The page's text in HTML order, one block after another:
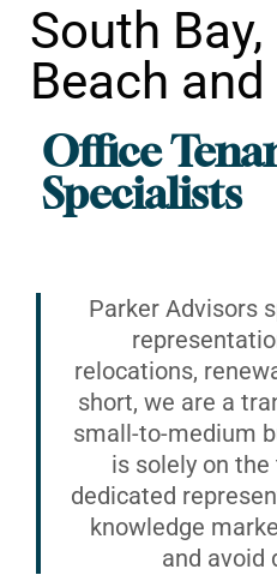
Office
Specialists
South
Beach
Parker Advisors
relocations,
short, we are a
small-to-medium
is solely on
dedicated
knowledge
and avoid